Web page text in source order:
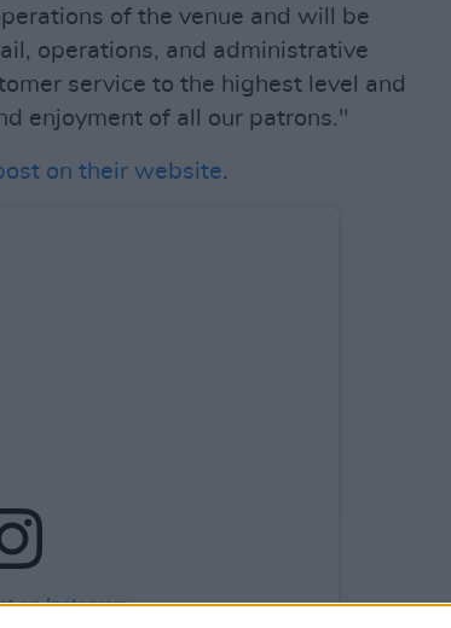
of the venue and will be
operations, and administrative
service to the highest level and
enjoyment of all our patrons."
on their website.
on Instagram